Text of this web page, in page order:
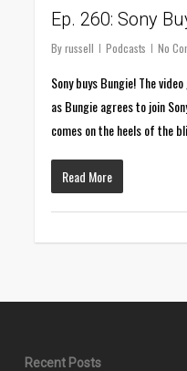
Ep. 260: Sony
By russell Podcasts No
Sony buys Bungie! The
as Bungie agrees to join
comes on the heels of the
Read More
Recent Posts